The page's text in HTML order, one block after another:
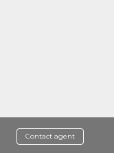
Contact agent